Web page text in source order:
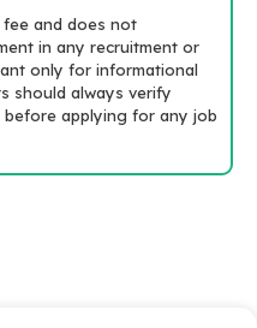
and does not
in any recruitment or
only for informational
should always verify
applying for any job